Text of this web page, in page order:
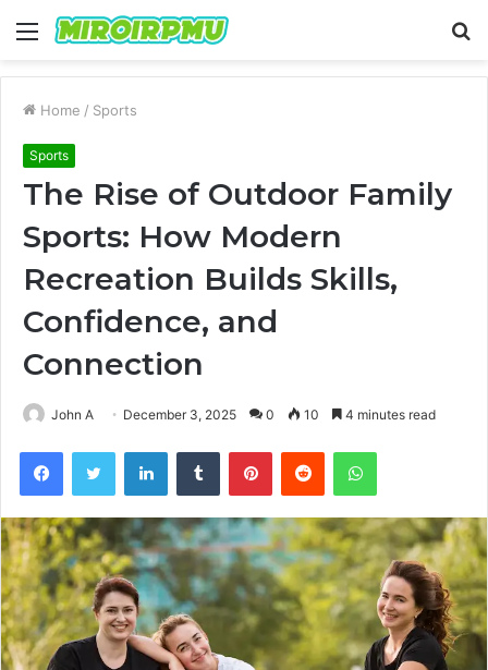
Menu
Home / Sports
Sports
The Rise of Outdoor Family
Sports: How Modern
Recreation Builds Skills,
Confidence, and
Connection
John A December 3, 2025 0 10 4 minutes read
FacebookTwitter LinkedInTumblr PinterestReddit WhatsApp